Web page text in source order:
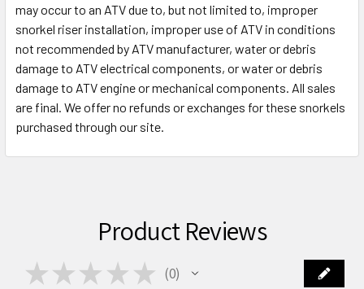
may occur to an ATV due to, but not limited to, improper
snorkel riser installation, improper use of ATV in conditions
not recommended by ATV manufacturer, water or debris
damage to ATV electrical components, or water or debris
damage to ATV engine or mechanical components. All sales
are final. We offer no refunds or exchanges for these snorkels
purchased through our site.
Product Reviews
★ ★ ★ ★ ★ 0
0